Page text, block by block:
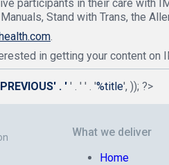
participants in their care with
Stand with Trans, the
.
in getting your content on
. ' ' . ' ' . '%title', )); ?>
What we deliver
Home